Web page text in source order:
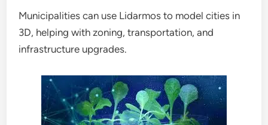
Municipalities can use Lidarmos to model cities in
3D, helping with zoning, transportation, and
infrastructure upgrades.